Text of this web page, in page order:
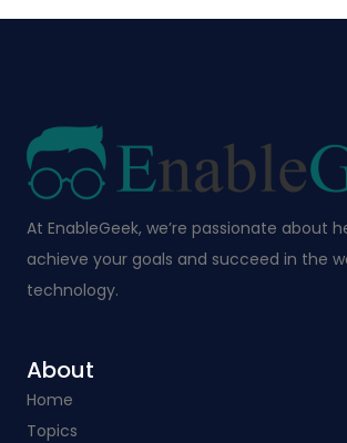
At EnableGeek, we’re passionate about
achieve your goals and succeed in the
technology.
About
Home
Topics